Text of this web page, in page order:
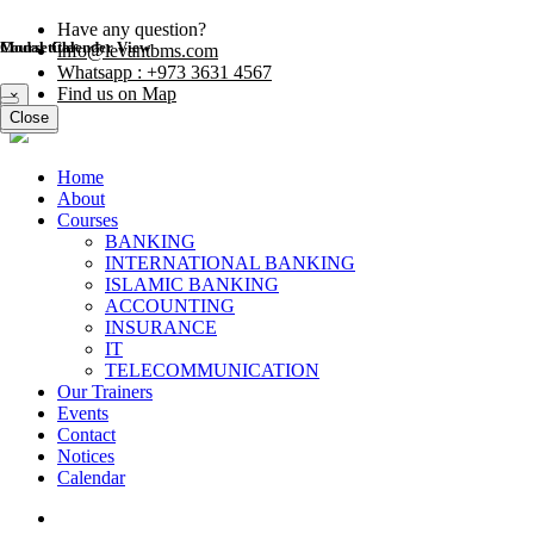
Have any question?
info@levantbms.com
Whatsapp : +973 3631 4567
Find us on Map
Home
About
Courses
BANKING
INTERNATIONAL BANKING
ISLAMIC BANKING
ACCOUNTING
INSURANCE
IT
TELECOMMUNICATION
Our Trainers
Events
Contact
Notices
Calendar
Modal title
×
Close
Course Calender View
Close